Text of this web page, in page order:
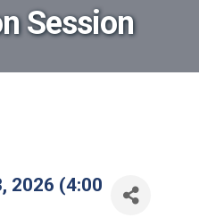
Session
2026 (4:00